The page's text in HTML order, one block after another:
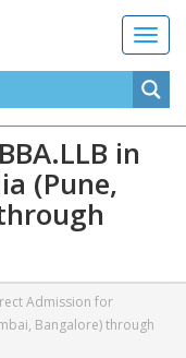
T
o
g
g
l
a
i
in
(Pune,
Admission for
Bangalore) through